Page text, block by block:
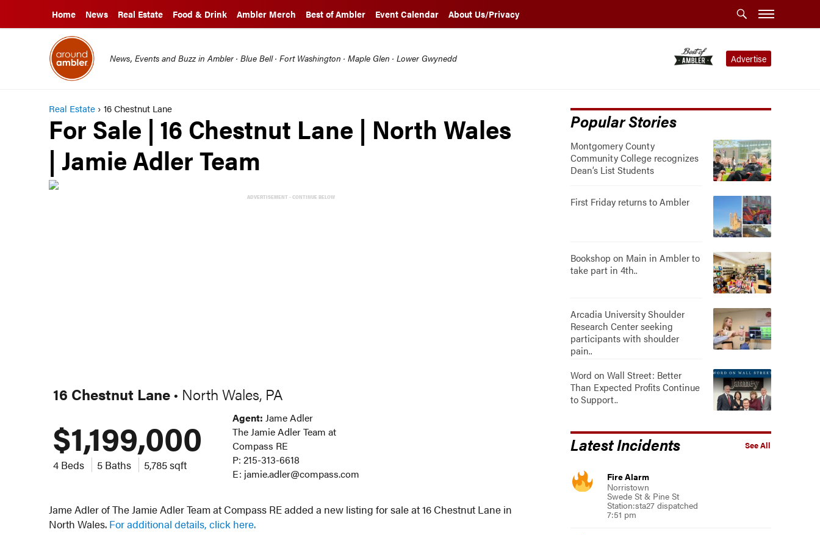
Home News Real Estate Food & Drink Ambler Merch Best of Ambler Event Calendar About Us/Privacy
Advertise
News, Events and Buzz in Ambler · Blue Bell · Fort Washington · Maple Glen · Lower Gwynedd
Real Estate ›16 Chestnut Lane
For Sale | 16 Chestnut Lane | North Wales
| Jamie Adler Team
ADVERTISEMENT - CONTINUE BELOW
16 Chestnut Lane• North Wales, PA
$1,199,000
4 Beds 5 Baths 5,785 sqft
Agent: Jame Adler
The Jamie Adler Team at
Compass RE
P: 215-313-6618
E: jamie.adler@compass.com
Jame Adler of The Jamie Adler Team at Compass RE added a new listing for sale at 16 Chestnut Lane in
North Wales. For additional details, click here.
Popular Stories
Montgomery County
Community College recognizes
Dean’s List Students
First Friday returns to Ambler
Bookshop on Main in Ambler to
take part in 4th..
Arcadia University Shoulder
Research Center seeking
participants with shoulder
pain..
Word on Wall Street: Better
Than Expected Profits Continue
to Support..
See All
Latest Incidents
Fire Alarm
Norristown
Swede St & Pine St
Station:sta27 dispatched
7:51 pm